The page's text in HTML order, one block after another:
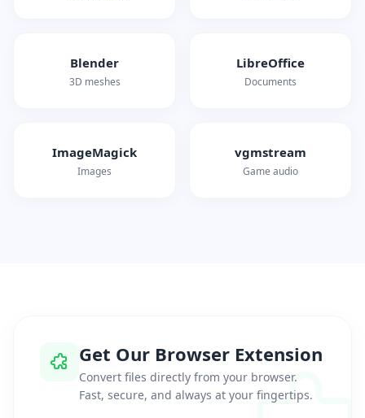
Blender
3D meshes
LibreOffice
Documents
ImageMagick
Images
vgmstream
Game audio
Get Our Browser Extension
Convert files directly from your browser.
Fast, secure, and always at your fingertips.